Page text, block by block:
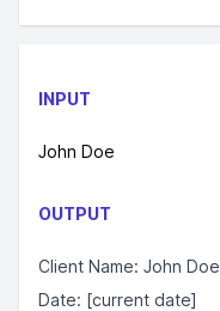
INPUT
John Doe
OUTPUT
Client Name: John Doe
Date: [current date]